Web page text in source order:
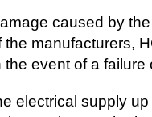
caused by
manufacturers,
event of a failure
electrical supply